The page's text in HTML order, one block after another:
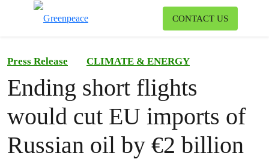
CONTACT US
Press Release CLIMATE & ENERGY
Ending short flights
would cut EU imports of
Russian oil by €2 billion